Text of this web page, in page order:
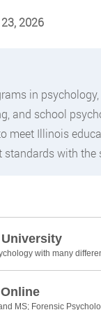
2026
in
and school
meet Illinois
with the
with many
MS; Forensic